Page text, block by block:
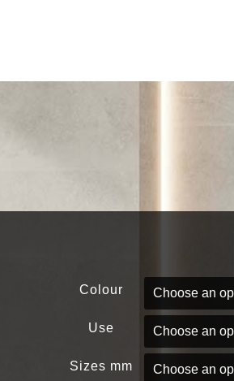
Colour
Use
Sizes mm